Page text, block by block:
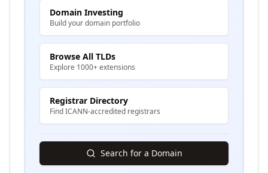
Domain Investing
Build your domain portfolio
Browse All TLDs
Explore 1000+ extensions
Registrar Directory
Find ICANN-accredited registrars
Search for a Domain